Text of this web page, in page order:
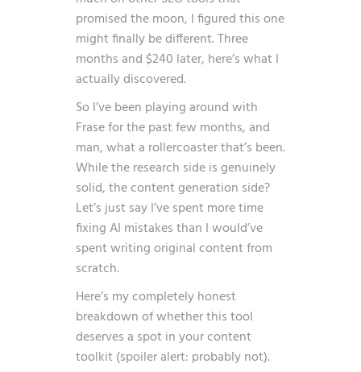
promised the moon, I figured this one
might finally be different. Three
months and $240 later, here’s what I
actually discovered.
So I’ve been playing around with
Frase for the past few months, and
man, what a rollercoaster that’s been.
While the research side is genuinely
solid, the content generation side?
Let’s just say I’ve spent more time
fixing AI mistakes than I would’ve
spent writing original content from
scratch.
Here’s my completely honest
breakdown of whether this tool
deserves a spot in your content
toolkit (spoiler alert: probably not).